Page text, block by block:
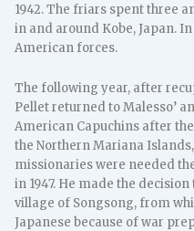
1942. The friars spent three
in and around Kobe, Japan.
American forces.
The following year, after
Pellet returned to Malesso’
American Capuchins after
the Northern Mariana
missionaries were needed
in 1947. He made the
village of Songsong, from
Japanese because of war